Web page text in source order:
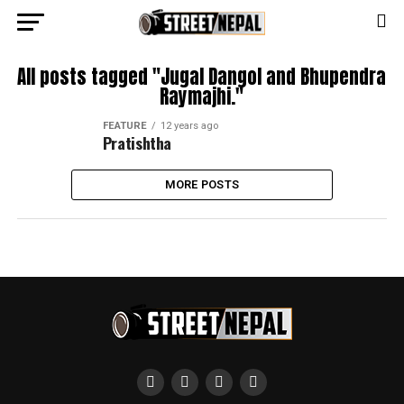
All posts tagged "Jugal Dangol and Bhupendra
Raymajhi."
FEATURE 12 years ago
Pratishtha
MORE POSTS